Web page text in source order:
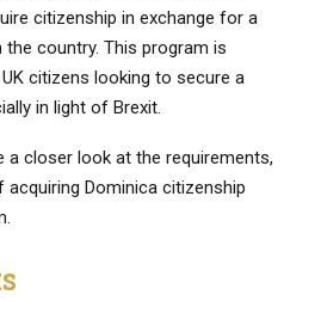
citizenship in exchange for a
country. This program is
citizens looking to secure a
in light of Brexit.
a closer look at the requirements,
Dominica citizenship